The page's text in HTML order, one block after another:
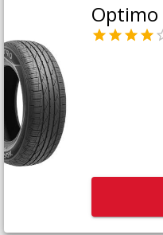
Optimo